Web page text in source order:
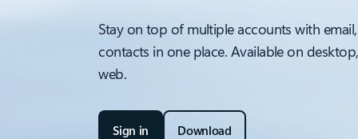
Stay on top of multiple accounts with
contacts in one place. Available on
web.
Sign in Download